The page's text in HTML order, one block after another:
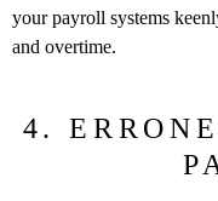
your payroll systems
and overtime.
4.